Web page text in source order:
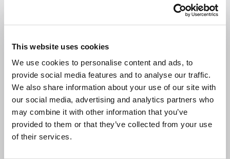
This website uses cookies
We use cookies to personalise content and ads, to
provide social media features and to analyse our traffic.
We also share information about your use of our site with
our social media, advertising and analytics partners who
may combine it with other information that you’ve
provided to them or that they’ve collected from your use
of their services.